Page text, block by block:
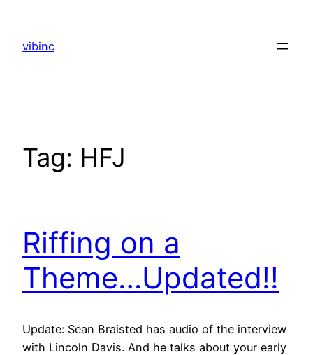
content
vibinc
Tag: HFJ
Riffing on a
Theme…Updated!!
Update: Sean Braisted has audio of the interview
with Lincoln Davis. And he talks about your early